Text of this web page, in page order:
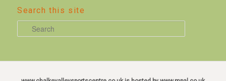
Search this site
e
r